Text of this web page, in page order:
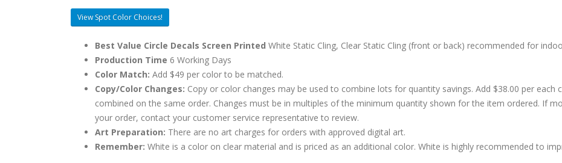
View Spot Color Choices!
Best Value Circle Decals Screen Printed White Static Cling, Clear Static Cling (front or back) recommended for
Production Time 6 Working Days
Color Match: Add $49 per color to be matched.
Copy/Color Changes: Copy or color changes may be used to combine lots for quantity savings. Add $38.00 per each
combined on the same order. Changes must be in multiples of the minimum quantity shown for the item ordered. If
your order, contact your customer service representative to review.
Art Preparation: There are no art charges for orders with approved digital art.
Remember: White is a color on clear material and is priced as an additional color. White is highly recommended to